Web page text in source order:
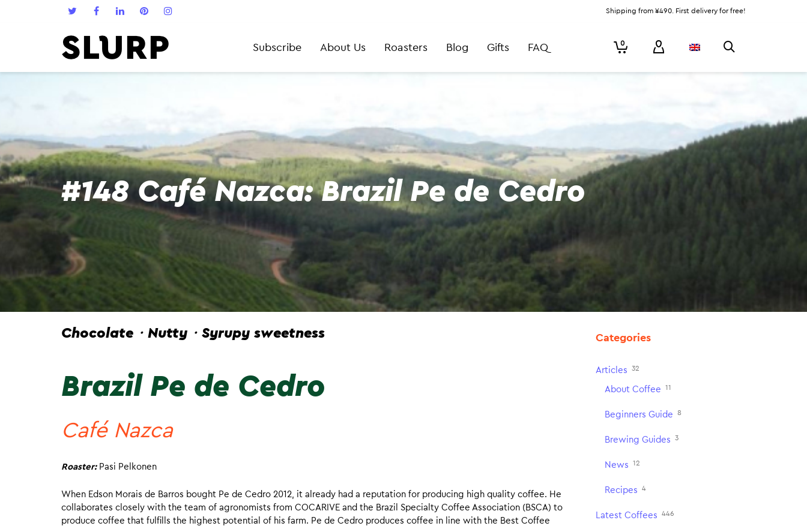
Shipping from ¥490. First delivery for free!
Subscribe About Us Roasters Blog Gifts FAQ 0
#148 Café Nazca: Brazil Pe de Cedro
Chocolate・Nutty・Syrupy sweetness
Brazil Pe de Cedro
Café Nazca
Roaster: Pasi Pelkonen
When Edson Morais de Barros bought Pe de Cedro 2012, it already had a reputation for producing high quality coffee. He
collaborates closely with the team of agronomists from COCARIVE and the Brazil Specialty Coffee Association (BSCA) to
produce coffee that fulfills the highest potential of his farm. Pe de Cedro produces coffee in line with the Best Coffee
Categories
Articles 32
About Coffee 11
Beginners Guide 8
Brewing Guides 3
News 12
Recipes 4
Latest Coffees 446